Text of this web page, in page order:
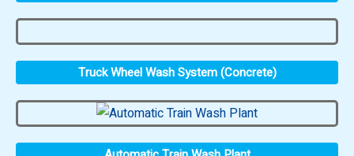
Truck Wheel Wash System (Concrete)